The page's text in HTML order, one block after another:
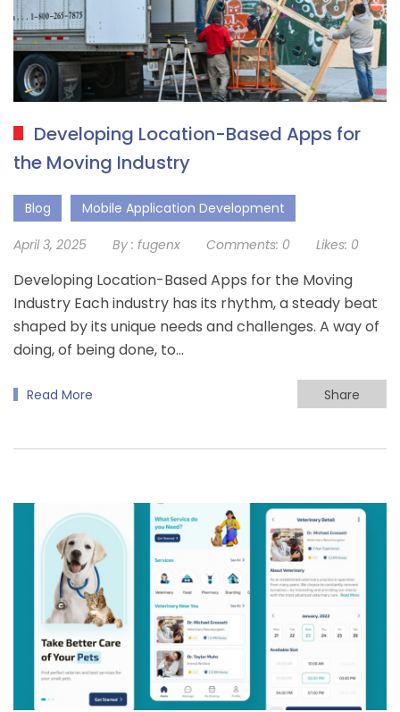
Developing Location-Based Apps for
the Moving Industry
Blog Mobile Application Development
April 3, 2025 By : fugenx Comments: 0 Likes: 0
Developing Location-Based Apps for the Moving
Industry Each industry has its rhythm, a steady beat
shaped by its unique needs and challenges. A way of
doing, of being done, to…
Read More Share